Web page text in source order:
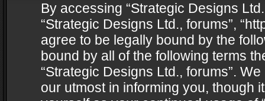
By accessing “Strategic Designs
“Strategic Designs Ltd., forums”,
agree to be legally bound by the
bound by all of the following terms
“Strategic Designs Ltd., forums”.
our utmost in informing you, though